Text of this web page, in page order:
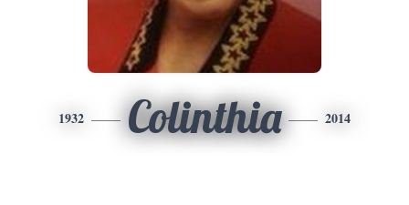
1932 Colinthia 2014